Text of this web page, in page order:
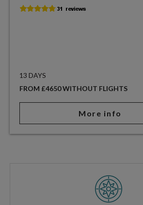
13 DAYS
FROM £4650 WITHOUT FLIGHTS
More info